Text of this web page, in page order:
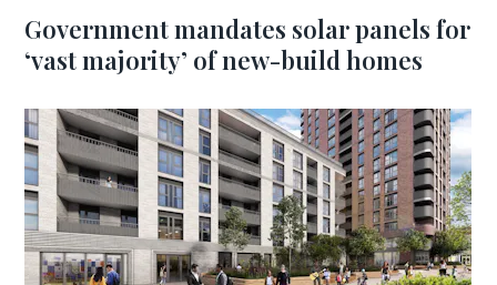
Government mandates solar panels for
‘vast majority’ of new-build homes